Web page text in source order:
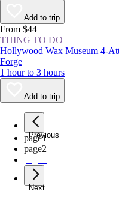
Add to trip
From $44
THING TO DO
Hollywood Wax Museum 4-
Forge
1 hour to 3 hours
Add to trip
Previous
page1
page2
Next